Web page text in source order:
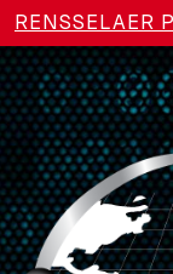
Skip to main
RENSSELAER